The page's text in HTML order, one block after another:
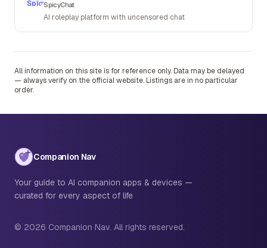
SpicyChat
AI roleplay platform with uncensored chat
All information on this site is for reference only. Data may be delayed
— always verify on the official website. Listings are in no particular
order.
Companion Nav
Your guide to AI companion apps & devices —
curated for every aspect of life
© 2026 Companion Nav. All rights reserved.